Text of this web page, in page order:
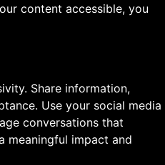
content accessible, you
Share information,
Use your social media
conversations that
meaningful impact and